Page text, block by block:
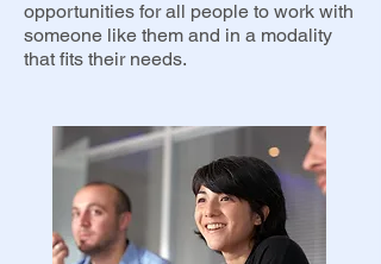
opportunities for all people to work with
someone like them and in a modality
that fits their needs.